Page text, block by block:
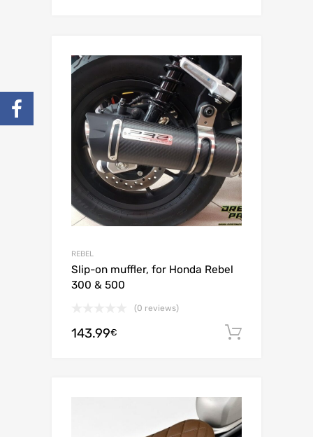
REBEL
Slip-on muffler, for Honda Rebel
300 & 500
(0 reviews)
143.99€